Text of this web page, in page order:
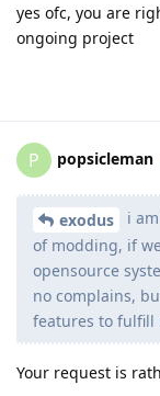
yes ofc, you are
ongoing project
P popsicleman
exodus
i
of modding, if
opensource
no complains,
features to fulfill
Your request is